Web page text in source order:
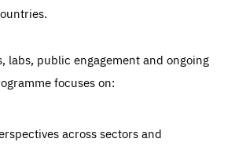
labs, public engagement and ongoing
focuses on:
across sectors and
Essentials
essentials to the functioning of the site
in, or filling out forms. You can set